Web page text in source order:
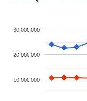
10,000,000
20,000,000
30,000,000